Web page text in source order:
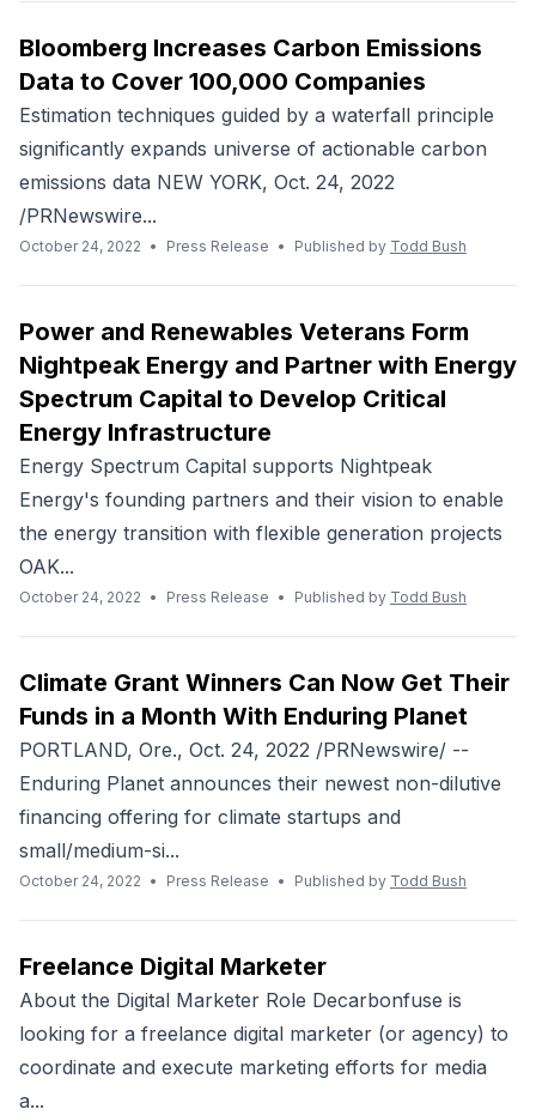
Bloomberg Increases Carbon Emissions
Data to Cover 100,000 Companies
Estimation techniques guided by a waterfall principle
significantly expands universe of actionable carbon
emissions data NEW YORK, Oct. 24, 2022
/PRNewswire...
October 24, 2022 • Press Release • Published by Todd Bush
Power and Renewables Veterans Form
Nightpeak Energy and Partner with Energy
Spectrum Capital to Develop Critical
Energy Infrastructure
Energy Spectrum Capital supports Nightpeak
Energy's founding partners and their vision to enable
the energy transition with flexible generation projects
OAK...
October 24, 2022 • Press Release • Published by Todd Bush
Climate Grant Winners Can Now Get Their
Funds in a Month With Enduring Planet
PORTLAND, Ore., Oct. 24, 2022 /PRNewswire/ --
Enduring Planet announces their newest non-dilutive
financing offering for climate startups and
small/medium-si...
October 24, 2022 • Press Release • Published by Todd Bush
Freelance Digital Marketer
About the Digital Marketer Role Decarbonfuse is
looking for a freelance digital marketer (or agency) to
coordinate and execute marketing efforts for media
a...